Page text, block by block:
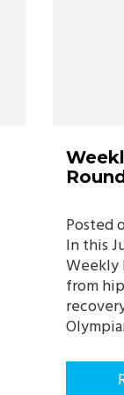
Posted
In this
Weekly
from